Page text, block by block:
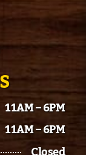
11AM – 6PM
11AM – 6PM